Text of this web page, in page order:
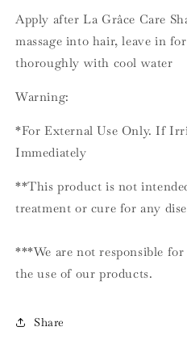
Apply after La Grâce Care
massage into hair, leave in
thoroughly with cool water
Warning:
*For External Use Only. If
Immediately
**This product is not
treatment or cure for any
***We are not responsible
the use of our products.
Share